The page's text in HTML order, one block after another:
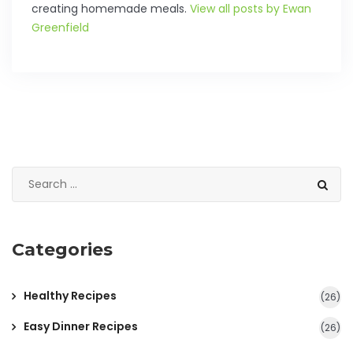
creating homemade meals. View all posts by Ewan
Greenfield
Categories
Healthy Recipes (26)
Easy Dinner Recipes (26)